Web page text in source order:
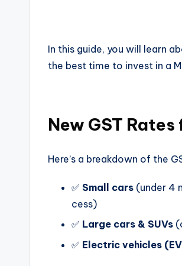
In this guide, you will learn
the best time to invest in a
New GST
Here’s a breakdown of the
✅ Small cars (under 4
cess)
✅ Large cars & SUVs
✅ Electric vehicles